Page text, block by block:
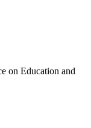
on Education and